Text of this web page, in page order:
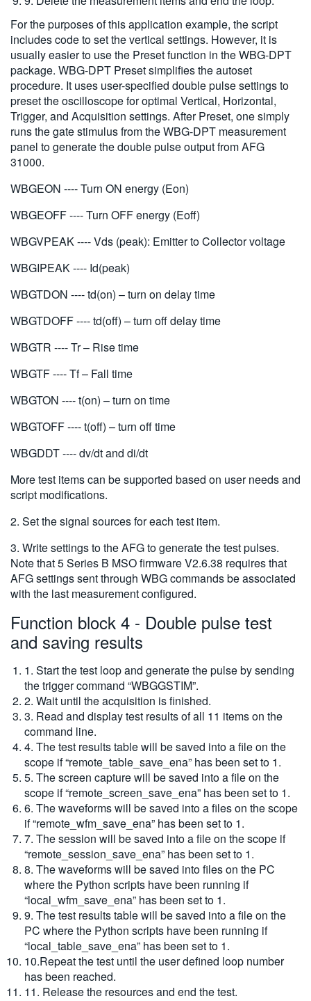
For the purposes of this application example, the script
includes code to set the vertical settings. However, it is
usually easier to use the Preset function in the WBG-DPT
package. WBG-DPT Preset simplifies the autoset
procedure. It uses user-specified double pulse settings to
preset the oscilloscope for optimal Vertical, Horizontal,
Trigger, and Acquisition settings. After Preset, one simply
runs the gate stimulus from the WBG-DPT measurement
panel to generate the double pulse output from AFG
31000.
WBGEON ---- Turn ON energy (Eon)
WBGEOFF ---- Turn OFF energy (Eoff)
WBGVPEAK ---- Vds (peak): Emitter to Collector voltage
WBGIPEAK ---- Id(peak)
WBGTDON ---- td(on) – turn on delay time
WBGTDOFF ---- td(off) – turn off delay time
WBGTR ---- Tr – Rise time
WBGTF ---- Tf – Fall time
WBGTON ---- t(on) – turn on time
WBGTOFF ---- t(off) – turn off time
WBGDDT ---- dv/dt and di/dt
More test items can be supported based on user needs and
script modifications.
2. Set the signal sources for each test item.
3. Write settings to the AFG to generate the test pulses.
Note that 5 Series B MSO firmware V2.6.38 requires that
AFG settings sent through WBG commands be associated
with the last measurement configured.
Function block 4 - Double pulse test
and saving results
1. Start the test loop and generate the pulse by sending
the trigger command “WBGGSTIM”.
2. Wait until the acquisition is finished.
3. Read and display test results of all 11 items on the
command line.
4. The test results table will be saved into a file on the
scope if “remote_table_save_ena” has been set to 1.
5. The screen capture will be saved into a file on the
scope if “remote_screen_save_ena” has been set to 1.
6. The waveforms will be saved into a files on the scope
if “remote_wfm_save_ena” has been set to 1.
7. The session will be saved into a file on the scope if
“remote_session_save_ena” has been set to 1.
8. The waveforms will be saved into files on the PC
where the Python scripts have been running if
“local_wfm_save_ena” has been set to 1.
9. The test results table will be saved into a file on the
PC where the Python scripts have been running if
“local_table_save_ena” has been set to 1.
10.Repeat the test until the user defined loop number
has been reached.
11. Release the resources and end the test.